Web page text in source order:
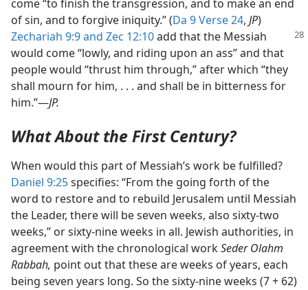
come “to finish the transgression, and to make an end
of sin, and to forgive iniquity.” (Da 9 Verse 24, JP)
Zechariah 9:9and Zec 12:10add that the Messiah
would come “lowly, and riding upon an ass” and that
people would “thrust him through,” after which “they
shall mourn for him, . . . and shall be in bitterness for
him.”​—JP.
What About the First Century?
When would this part of Messiah’s work be fulfilled?
Daniel 9:25specifies: “From the going forth of the
word to restore and to rebuild Jerusalem until Messiah
the Leader, there will be seven weeks, also sixty-two
weeks,” or sixty-nine weeks in all. Jewish authorities, in
agreement with the chronological workSeder Olahm
Rabbah, point out that these are weeks of years, each
being seven years long. So the sixty-nine weeks (7 + 62)